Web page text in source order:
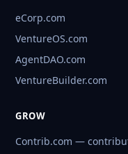
eCorp.com
VentureOS.com
AgentDAO.com
VentureBuilder.com
GROW
Contrib.com —